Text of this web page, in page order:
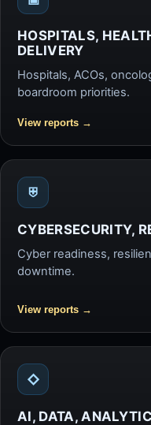
HOSPITALS,
DELIVERY
Hospitals, ACOs,
boardroom priorities.
View reports →
⛨
CYBERSECURITY,
Cyber readiness,
downtime.
View reports →
◇
AI, DATA,